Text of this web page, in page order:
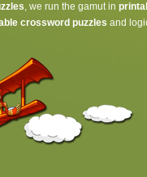
, we run the gamut in
crossword puzzles and